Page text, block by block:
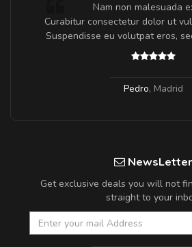
Nam non malesuada
Curabitur consectetur dolor ut
Suspendisse eu volutpat eros,
Pedro, Madrid
NewsLetter
Get exclusive deals you will not
straight to your